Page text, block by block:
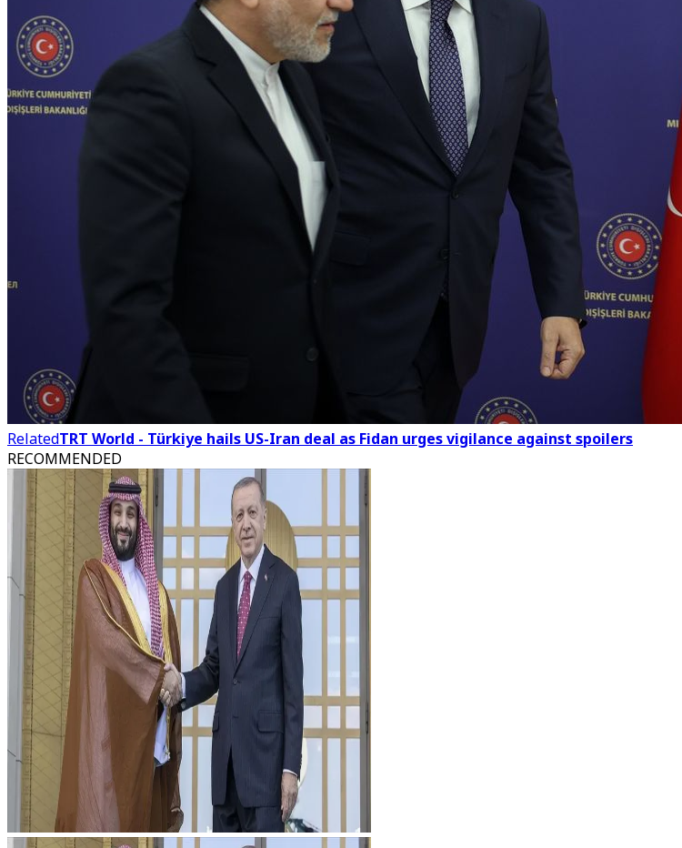
RelatedTRT World - Türkiye hails US-Iran deal as Fidan urges vigilance against spoilers
RECOMMENDED